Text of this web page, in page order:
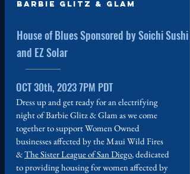
House of Blues Sponsored by Soichi Sushi
and EZ Solar
Barbie Glitz & Glam
OCT 30th, 2023 7PM PDT
Dress up and get ready for an electrifying
night of Barbie Glitz & Glam as we come
together to support Women Owned
businesses affected by the Maui Wild Fires
&The Sister League of San Diego, dedicated
to providing housing for women affected by